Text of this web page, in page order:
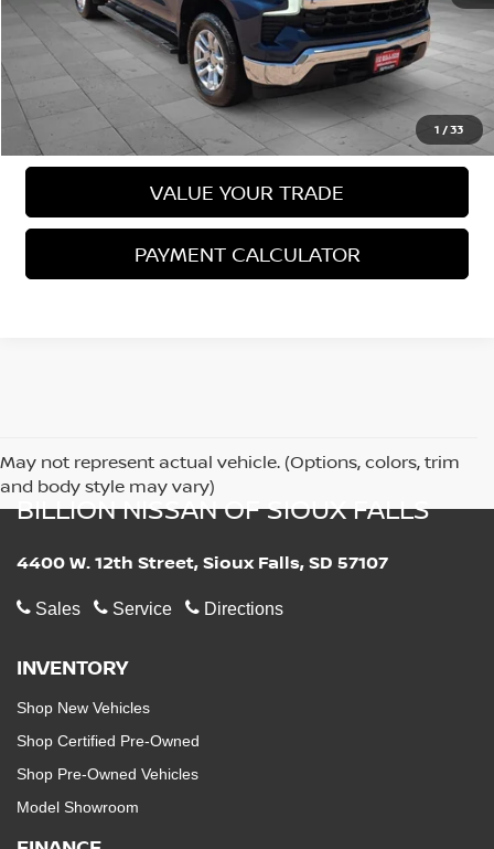
1 /33
Sale Price $33,744
VIEW DETAILS
CALL US
VALUE YOUR TRADE
PAYMENT CALCULATOR
May not represent actual vehicle. (Options, colors, trim
and body style may vary)
BILLION NISSAN OF SIOUX FALLS
4400 W. 12th Street, Sioux Falls, SD 57107
Sales Service Directions
INVENTORY
Shop New Vehicles
Shop Certified Pre-Owned
Shop Pre-Owned Vehicles
Model Showroom